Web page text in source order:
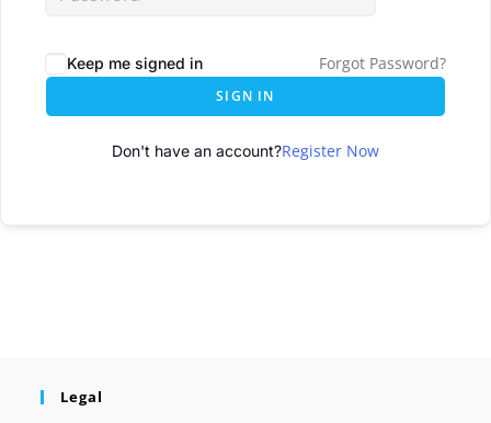
Keep me signed in Forgot Password?
SIGN IN
Don't have an account?Register Now
Legal